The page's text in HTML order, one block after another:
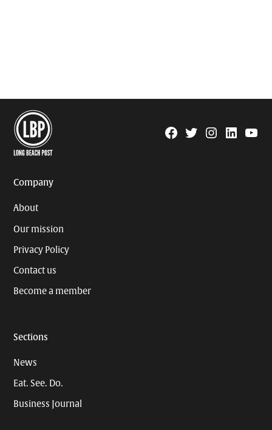
Facebook
TwitterInstagram
Linkedin
Company
About
Our mission
Privacy Policy
Contact us
Become a member
Sections
News
Eat. See. Do.
Business Journal